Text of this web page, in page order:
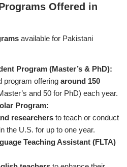
Offered in
available for Pakistani
Program (Master’s & PhD):
program offering around 150
and 50 for PhD) each year.
Program:
researchers to teach or conduct
the U.S. for up to one year.
Teaching Assistant (FLTA)